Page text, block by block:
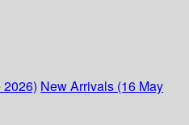
New Arrivals (16 May